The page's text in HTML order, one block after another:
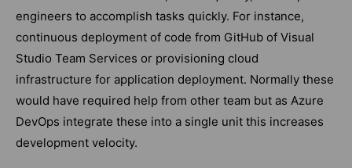
engineers to accomplish tasks quickly. For instance,
continuous deployment of code from GitHub of Visual
Studio Team Services or provisioning cloud
infrastructure for application deployment. Normally these
would have required help from other team but as Azure
DevOps integrate these into a single unit this increases
development velocity.